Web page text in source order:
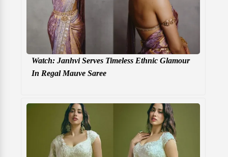
Watch: Janhvi Serves Timeless Ethnic Glamour
In Regal Mauve Saree